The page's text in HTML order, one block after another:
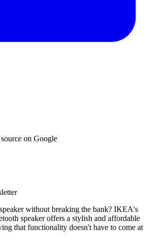
on Google
without breaking the bank? IKEA's
speaker offers a stylish and affordable
that functionality doesn't have to come at